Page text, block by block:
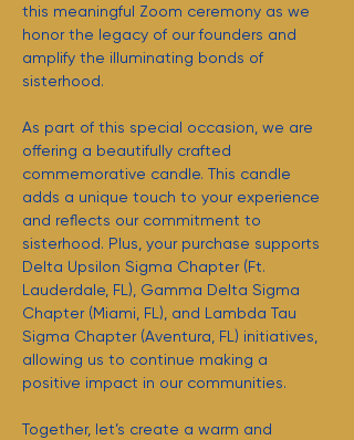
this meaningful Zoom ceremony as we
honor the legacy of our founders and
amplify the illuminating bonds of
sisterhood.
As part of this special occasion, we are
offering a beautifully crafted
commemorative candle. This candle
adds a unique touch to your experience
and reflects our commitment to
sisterhood. Plus, your purchase supports
Delta Upsilon Sigma Chapter (Ft.
Lauderdale, FL), Gamma Delta Sigma
Chapter (Miami, FL), and Lambda Tau
Sigma Chapter (Aventura, FL) initiatives,
allowing us to continue making a
positive impact in our communities.
Together, let’s create a warm and